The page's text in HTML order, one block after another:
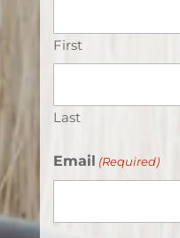
First
Last
Email (Required)